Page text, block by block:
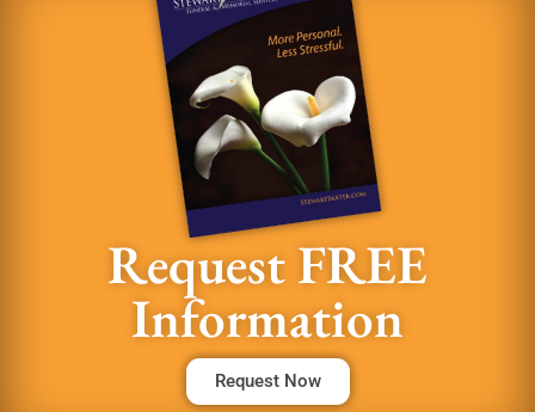
Request FREE
Information
Request Now